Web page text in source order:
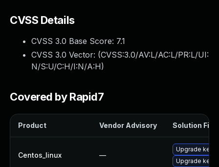
CVSS Details
CVSS 3.0 Base Score: 7.1
CVSS 3.0 Vector: (CVSS:3.0/AV:L/AC:L/PR:L/UI:
N/S:U/C:H/I:N/A:H)
Covered by Rapid7
Product Vendor Advisory Solution File
Centos_linux —
Upgrade
Upgrade